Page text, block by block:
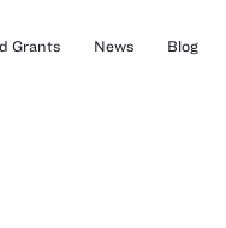
Grants News Blog